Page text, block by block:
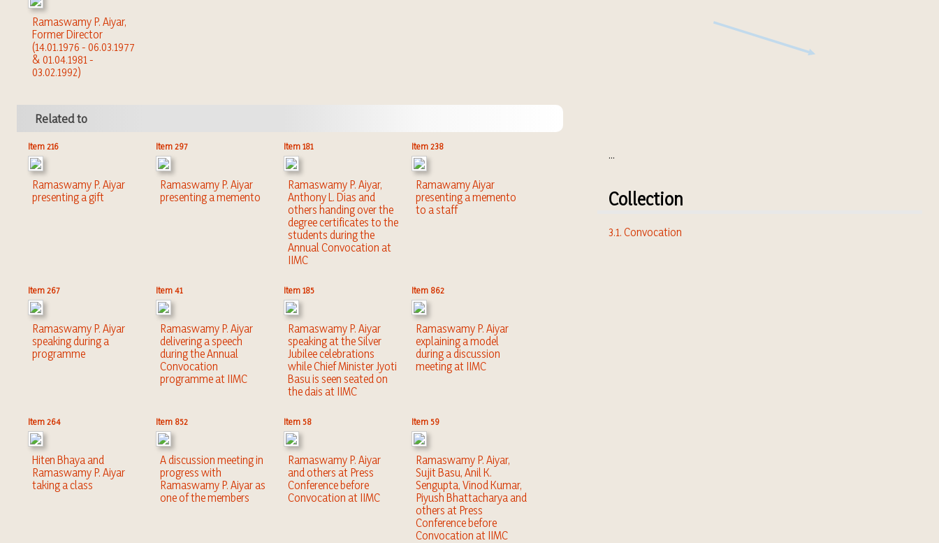
Ramaswamy P. Aiyar,
Former Director
(14.01.1976 - 06.03.1977
& 01.04.1981 -
03.02.1992)
Related to
Item 216
Ramaswamy P. Aiyar
presenting a gift
Item 297
Ramaswamy P. Aiyar
presenting a memento
Item 181
Ramaswamy P. Aiyar,
Anthony L. Dias and
others handing over the
degree certificates to the
students during the
Annual Convocation at
IIMC
Item 238
Ramawamy Aiyar
presenting a memento
to a staff
Item 267
Ramaswamy P. Aiyar
speaking during a
programme
Item 41
Ramaswamy P. Aiyar
delivering a speech
during the Annual
Convocation
programme at IIMC
Item 185
Ramaswamy P. Aiyar
speaking at the Silver
Jubilee celebrations
while Chief Minister Jyoti
Basu is seen seated on
the dais at IIMC
Item 862
Ramaswamy P. Aiyar
explaining a model
during a discussion
meeting at IIMC
Item 264
Hiten Bhaya and
Ramaswamy P. Aiyar
taking a class
Item 852
A discussion meeting in
progress with
Ramaswamy P. Aiyar as
one of the members
Item 58
Ramaswamy P. Aiyar
and others at Press
Conference before
Convocation at IIMC
Item 59
Ramaswamy P. Aiyar,
Sujit Basu, Anil K.
Sengupta, Vinod Kumar,
Piyush Bhattacharya and
others at Press
Conference before
Convocation at IIMC
...
Collection
3.1. Convocation